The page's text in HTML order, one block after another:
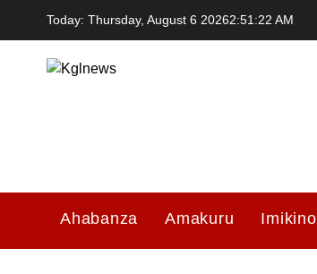
Today: Thursday, August 6 20262:51 :22 AM
Kglnews
Ahabanza Amakuru Imikino